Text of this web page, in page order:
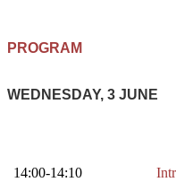
PROGRAM
WEDNESDAY, 3 JUNE
14:00-14:10